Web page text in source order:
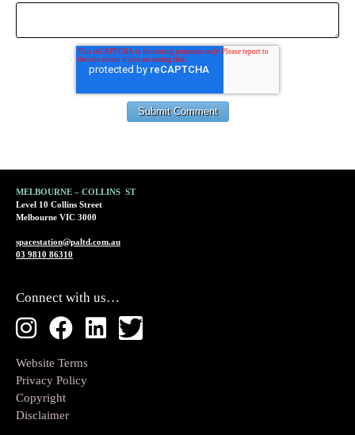
MELBOURNE – COLLINS ST
Level 10 Collins Street
Melbourne VIC 3000
spacestation@paltd.com.au
03 9810 86310
Connect with us…
Website Terms
Privacy Policy
Copyright
Disclaimer